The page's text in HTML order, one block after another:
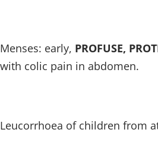
Menses: early, PROFUSE,
with colic pain in abdomen.
Leucorrhoea of children from